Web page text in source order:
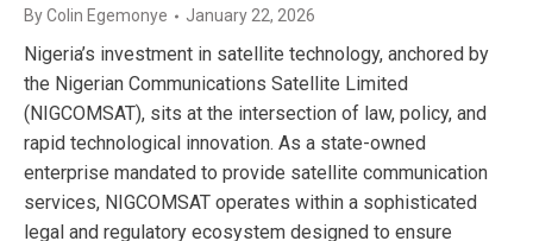
ByColin Egemonye January 22, 2026
Nigeria’s investment in satellite technology, anchored by
the Nigerian Communications Satellite Limited
(NIGCOMSAT), sits at the intersection of law, policy, and
rapid technological innovation. As a state-owned
enterprise mandated to provide satellite communication
services, NIGCOMSAT operates within a sophisticated
legal and regulatory ecosystem designed to ensure